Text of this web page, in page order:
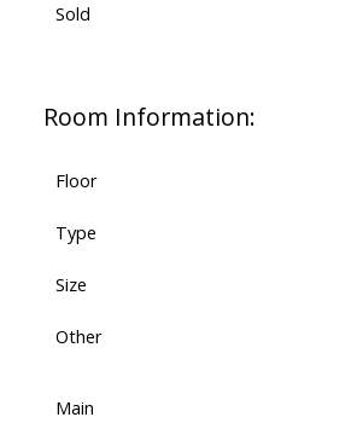
Sold
Room Information:
Floor
Type
Size
Other
Main